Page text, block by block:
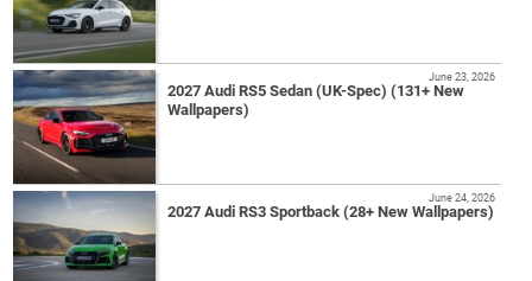
2027 Audi RS5 Sedan (UK-Spec) (131+ New
Wallpapers)
June 23, 2026
2027 Audi RS3 Sportback (28+ New Wallpapers)
June 24, 2026